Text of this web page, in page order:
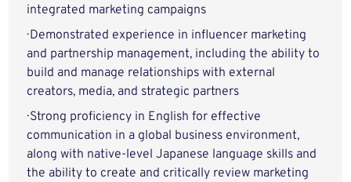
integrated marketing campaigns
· Demonstrated experience in influencer marketing
and partnership management, including the ability to
build and manage relationships with external
creators, media, and strategic partners
· Strong proficiency in English for effective
communication in a global business environment,
along with native-level Japanese language skills and
the ability to create and critically review marketing